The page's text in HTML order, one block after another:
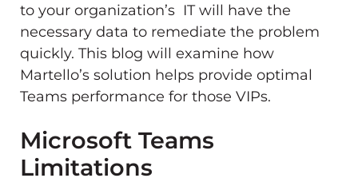
to your organization’s IT will have the
necessary data to remediate the problem
quickly. This blog will examine how
Martello’s solution helps provide optimal
Teams performance for those VIPs.
Microsoft Teams
Limitations